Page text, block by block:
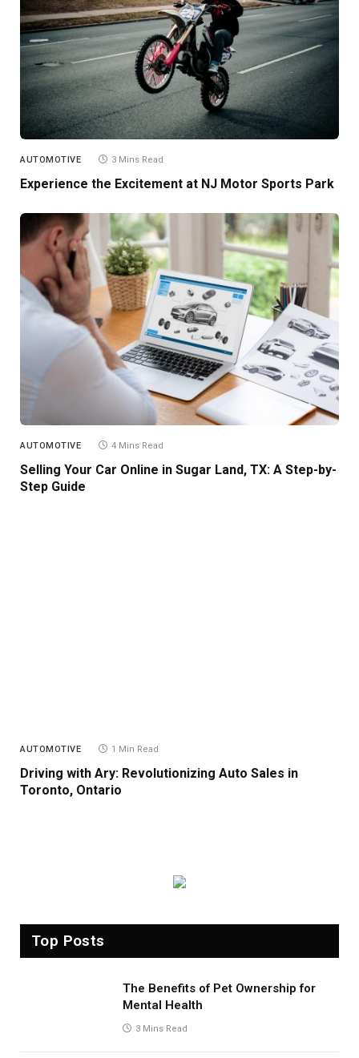
AUTOMOTIVE 3 Mins Read
Experience the Excitement at NJ Motor Sports Park
AUTOMOTIVE 4 Mins Read
Selling Your Car Online in Sugar Land, TX: A Step-by-
Step Guide
AUTOMOTIVE 1 Min Read
Driving with Ary: Revolutionizing Auto Sales in
Toronto, Ontario
Top Posts
The Benefits of Pet Ownership for
Mental Health
3 Mins Read